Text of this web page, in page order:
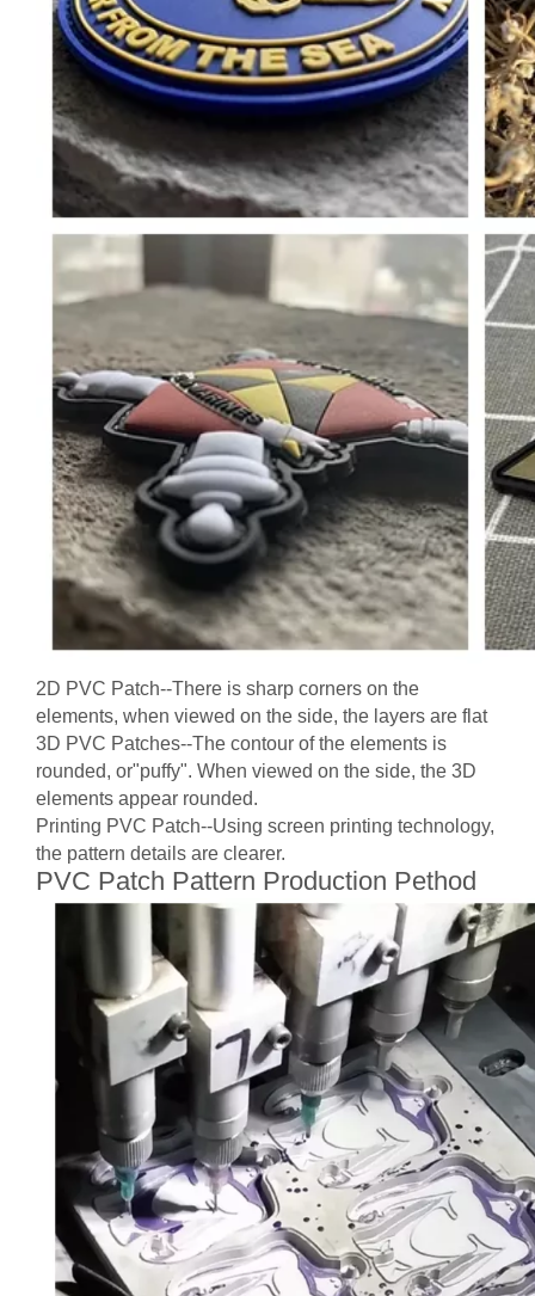
2D PVC Patch--There is sharp corners on the
elements, when viewed on the side, the layers are flat
3D PVC Patches--The contour of the elements is
rounded, or"puffy". When viewed on the side, the 3D
elements appear rounded.
Printing PVC Patch--Using screen printing technology,
the pattern details are clearer.
PVC Patch Pattern Production Pethod